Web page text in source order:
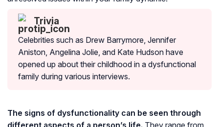
Trivia
Celebrities such as Drew Barrymore, Jennifer
Aniston, Angelina Jolie, and Kate Hudson have
opened up about their childhood in a dysfunctional
family during various interviews.
The signs of dysfunctionality can be seen through